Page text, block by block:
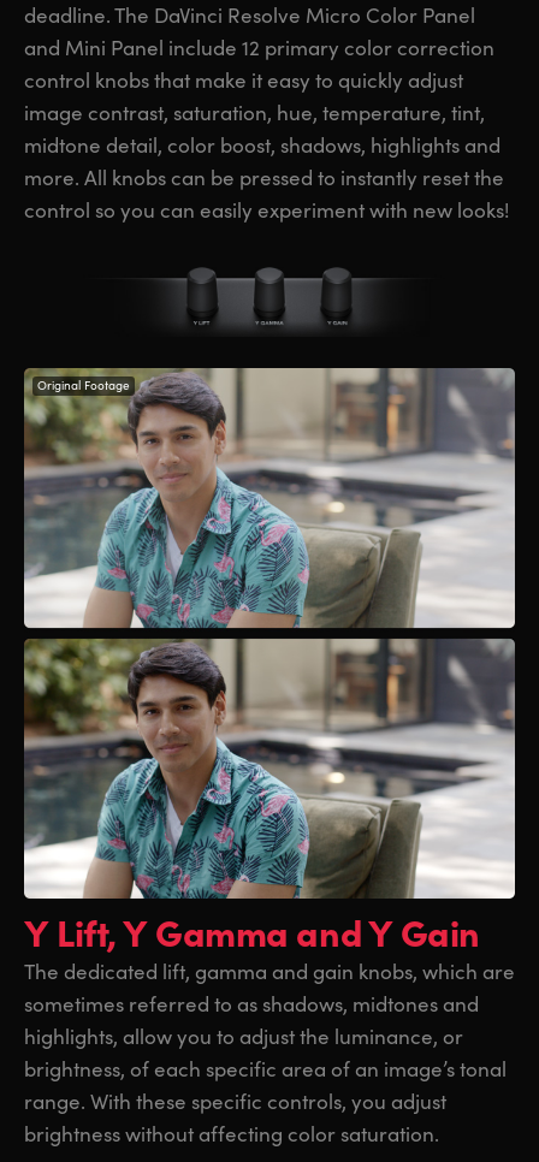
deadline. The DaVinci Resolve Micro Color Panel
and Mini Panel include 12 primary color correction
control knobs that make it easy to quickly adjust
image contrast, saturation, hue, temperature, tint,
midtone detail, color boost, shadows, highlights and
more. All knobs can be pressed to instantly reset the
control so you can easily experiment with new looks!
Original Footage
Y Lift, Y Gamma and Y Gain
The dedicated lift, gamma and gain knobs, which are
sometimes referred to as shadows, midtones and
highlights, allow you to adjust the luminance, or
brightness, of each specific area of an image’s tonal
range. With these specific controls, you adjust
brightness without affecting color saturation.